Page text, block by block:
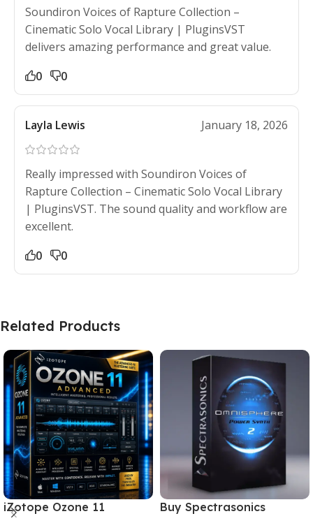
Soundiron Voices of Rapture Collection –
Cinematic Solo Vocal Library | PluginsVST
delivers amazing performance and great value.
0
0
Layla Lewis January 18, 2026
Really impressed with Soundiron Voices of
Rapture Collection – Cinematic Solo Vocal Library
| PluginsVST. The sound quality and workflow are
excellent.
0
0
Related Products
iZotope Ozone 11
Advanced Download for
Buy Spectrasonics